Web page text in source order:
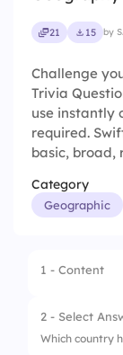
21 15 by
Challenge
Trivia
use instantly
required.
basic, broad,
Category
Geographic
1 - Content
2 - Select
Which country